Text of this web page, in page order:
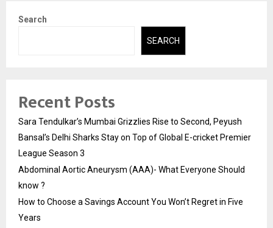
Search
SEARCH
Recent Posts
Sara Tendulkar’s Mumbai Grizzlies Rise to Second, Peyush
Bansal’s Delhi Sharks Stay on Top of Global E-cricket Premier
League Season 3
Abdominal Aortic Aneurysm (AAA)- What Everyone Should
know ?
How to Choose a Savings Account You Won’t Regret in Five
Years